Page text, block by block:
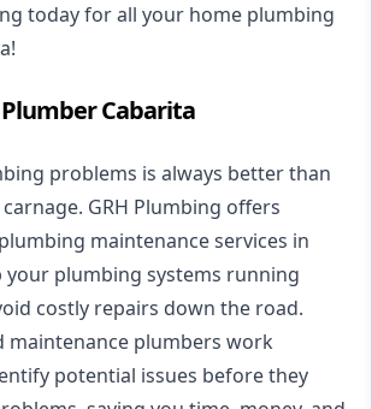
today for all your home plumbing
Cabarita
problems is always better than
GRH Plumbing offers
maintenance services in
your plumbing systems running
costly repairs down the road.
maintenance plumbers work
potential issues before they